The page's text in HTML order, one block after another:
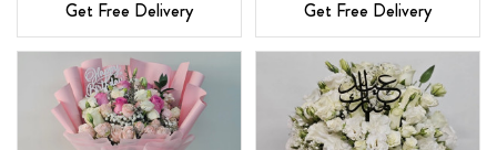
Get Free Delivery Get Free Delivery